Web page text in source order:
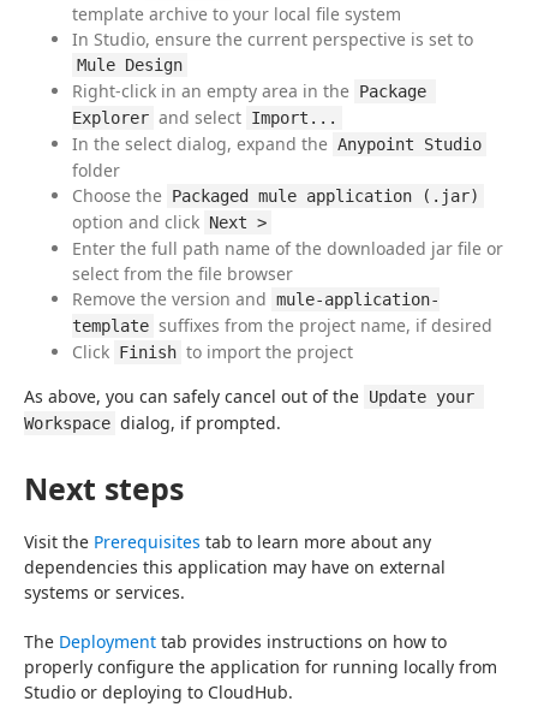
template archive to your local file system
In Studio, ensure the current perspective is set to
Mule Design
Right-click in an empty area in the Package
Explorer and select Import...
In the select dialog, expand the Anypoint Studio
folder
Choose the Packaged mule application (.jar)
option and click Next >
Enter the full path name of the downloaded jar file or
select from the file browser
Remove the version and mule-application-
template suffixes from the project name, if desired
Click Finish to import the project
As above, you can safely cancel out of the Update your
Workspace dialog, if prompted.
Next steps
Visit the Prerequisites tab to learn more about any
dependencies this application may have on external
systems or services.
The Deployment tab provides instructions on how to
properly configure the application for running locally from
Studio or deploying to CloudHub.